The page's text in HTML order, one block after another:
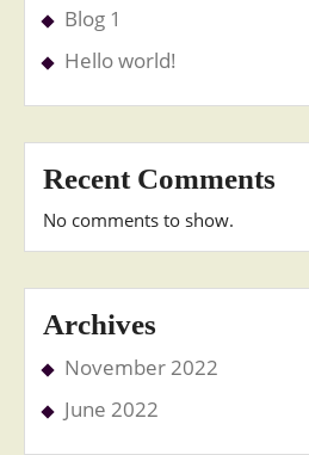
Blog 1
Hello world!
Recent Comments
No comments to show.
Archives
November 2022
June 2022